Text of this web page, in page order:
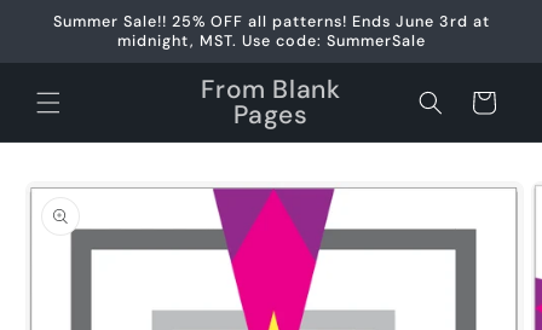
Skip to
Summer Sale!! 25% OFF all patterns! Ends June 3rd at
midnight, MST. Use code: SummerSale
From Blank
Pages Cart
Skip to
product
information